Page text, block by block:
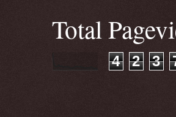
Total
4 2 3